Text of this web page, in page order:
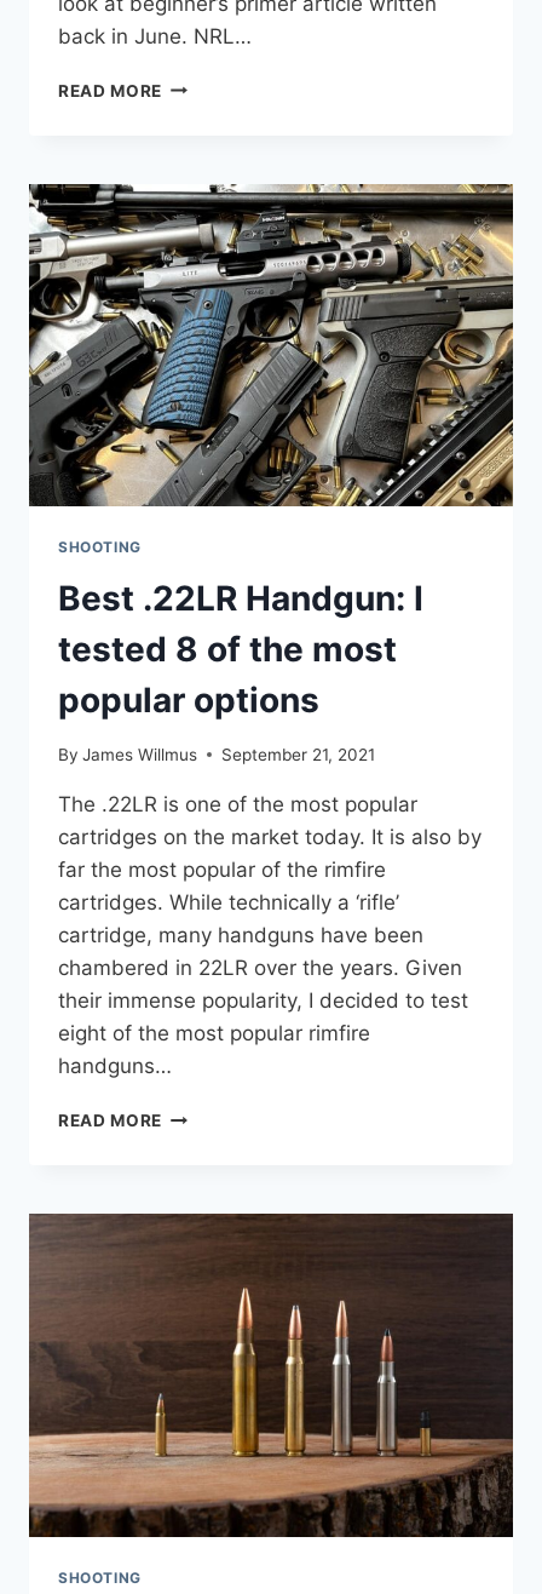
back in June. NRL…
READ MORE WHAT
BETWEEN
NRL22
AND
NRL22X?
SHOOTING
Best .22LR Handgun: I
tested 8 of the most
popular options
By James Willmus September 21, 2021
The .22LR is one of the most popular
cartridges on the market today. It is also by
far the most popular of the rimfire
cartridges. While technically a ‘rifle’
cartridge, many handguns have been
chambered in 22LR over the years. Given
their immense popularity, I decided to test
eight of the most popular rimfire
handguns…
READ MORE BEST
TESTED
POPULAR
OPTIONS
SHOOTING